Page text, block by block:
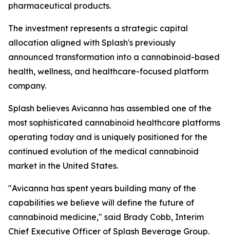
pharmaceutical products.
The investment represents a strategic capital
allocation aligned with Splash's previously
announced transformation into a cannabinoid-based
health, wellness, and healthcare-focused platform
company.
Splash believes Avicanna has assembled one of the
most sophisticated cannabinoid healthcare platforms
operating today and is uniquely positioned for the
continued evolution of the medical cannabinoid
market in the United States.
"Avicanna has spent years building many of the
capabilities we believe will define the future of
cannabinoid medicine," said Brady Cobb, Interim
Chief Executive Officer of Splash Beverage Group.